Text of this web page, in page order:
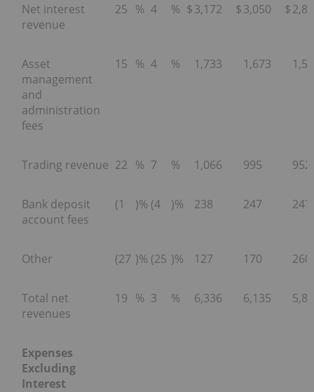
Net interest
revenue
25 % 4 % $3,172 $3,050 $
Asset
management
and
administration
fees
15 % 4 % 1,733 1,673
Trading revenue 22 % 7 % 1,066 995 952
Bank deposit
account fees
(1 )% (4 )% 238 247 247
Other (27 )% (25 )% 127 170 260
Total net
revenues
19 % 3 % 6,336 6,135
Expenses
Excluding
Interest